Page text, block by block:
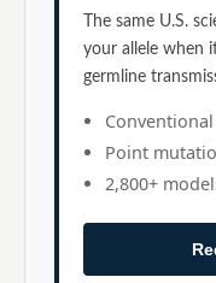
The same U.S.
your allele when
germline
Point
2,800+